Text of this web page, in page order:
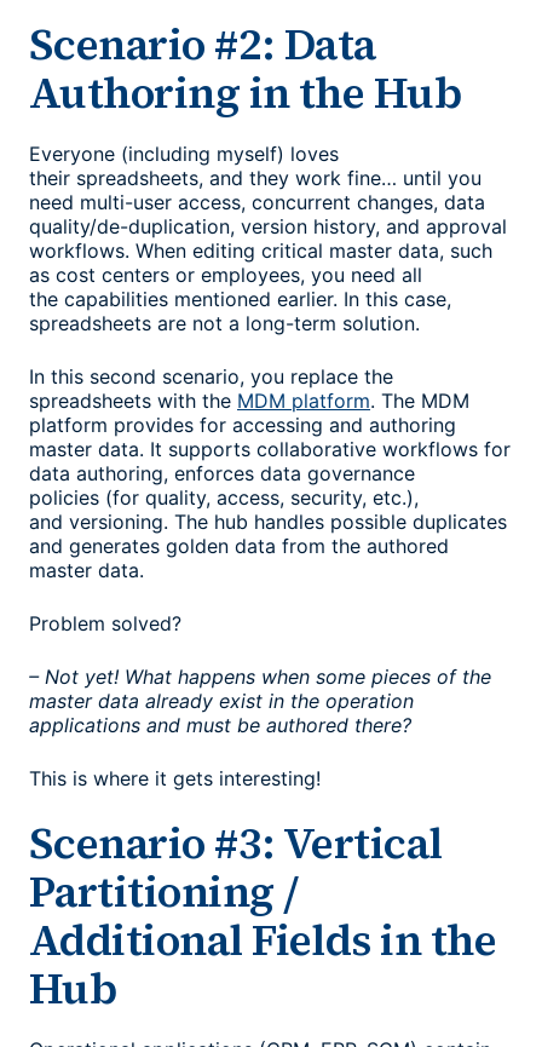
Scenario #2: Data
Authoring in the Hub
Everyone (including myself) loves
their spreadsheets, and they work fine… until you
need multi-user access, concurrent changes, data
quality/de-duplication, version history, and approval
workflows. When editing critical master data, such
as cost centers or employees, you need all
the capabilities mentioned earlier. In this case,
spreadsheets are not a long-term solution.
In this second scenario, you replace the
spreadsheets with the MDM platform. The MDM
platform provides for accessing and authoring
master data. It supports collaborative workflows for
data authoring, enforces data governance
policies (for quality, access, security, etc.),
and versioning. The hub handles possible duplicates
and generates golden data from the authored
master data.
Problem solved?
– Not yet! What happens when some pieces of the
master data already exist in the operation
applications and must be authored there?
This is where it gets interesting!
Scenario #3: Vertical
Partitioning /
Additional Fields in the
Hub